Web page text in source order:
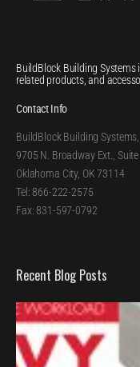
BuildBlock Building Systems
related products, and
Contact Info
BuildBlock Building
9705 N. Broadway Ext.,
Oklahoma City, OK 73114
Tel: 866-222-2575
Fax: 831-597-0792
Recent Blog Posts